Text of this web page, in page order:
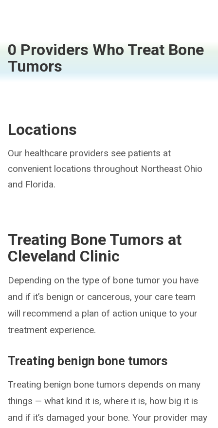
0 Providers Who Treat Bone
Tumors
Locations
Our healthcare providers see patients at
convenient locations throughout Northeast Ohio
and Florida.
Treating Bone Tumors at
Cleveland Clinic
Depending on the type of bone tumor you have
and if it’s benign or cancerous, your care team
will recommend a plan of action unique to your
treatment experience.
Treating benign bone tumors
Treating benign bone tumors depends on many
things — what kind it is, where it is, how big it is
and if it’s damaged your bone. Your provider may